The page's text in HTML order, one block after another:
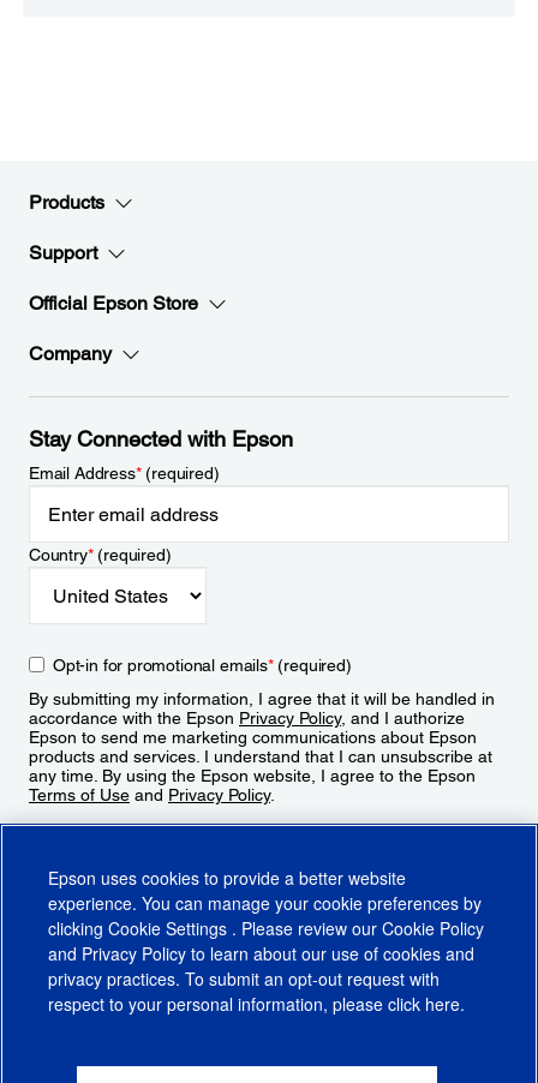
Products
Support
Official Epson Store
Company
Stay Connected with Epson
Email Address*(required)
Country*(required)
Opt-in for promotional emails*(required)
By submitting my information, I agree that it will be handled in
accordance with the Epson Privacy Policy, and I authorize
Epson to send me marketing communications about Epson
products and services. I understand that I can unsubscribe at
any time. By using the Epson website, I agree to the Epson
Terms of Use and Privacy Policy.
CA Supply Chains ActCA Privacy RightsCookie PolicyCookie Settings
Epson uses cookies to provide a better website
experience. You can manage your cookie preferences by
clicking Cookie Settings . Please review our Cookie Policy
and Privacy Policy to learn about our use of cookies and
privacy practices. To submit an opt-out request with
respect to your personal information, please click here.